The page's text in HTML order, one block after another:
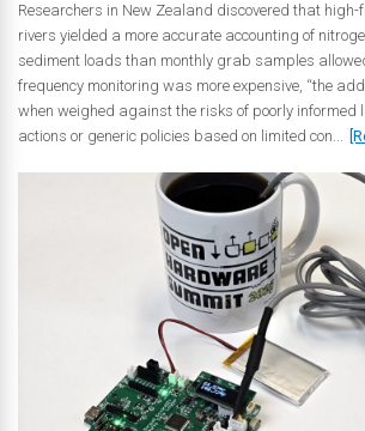
Researchers in New Zealand discovered that high-
rivers yielded a more accurate accounting of
sediment loads than monthly grab samples
frequency monitoring was more expensive, “the
when weighed against the risks of poorly informed
actions or generic policies based on limited con...